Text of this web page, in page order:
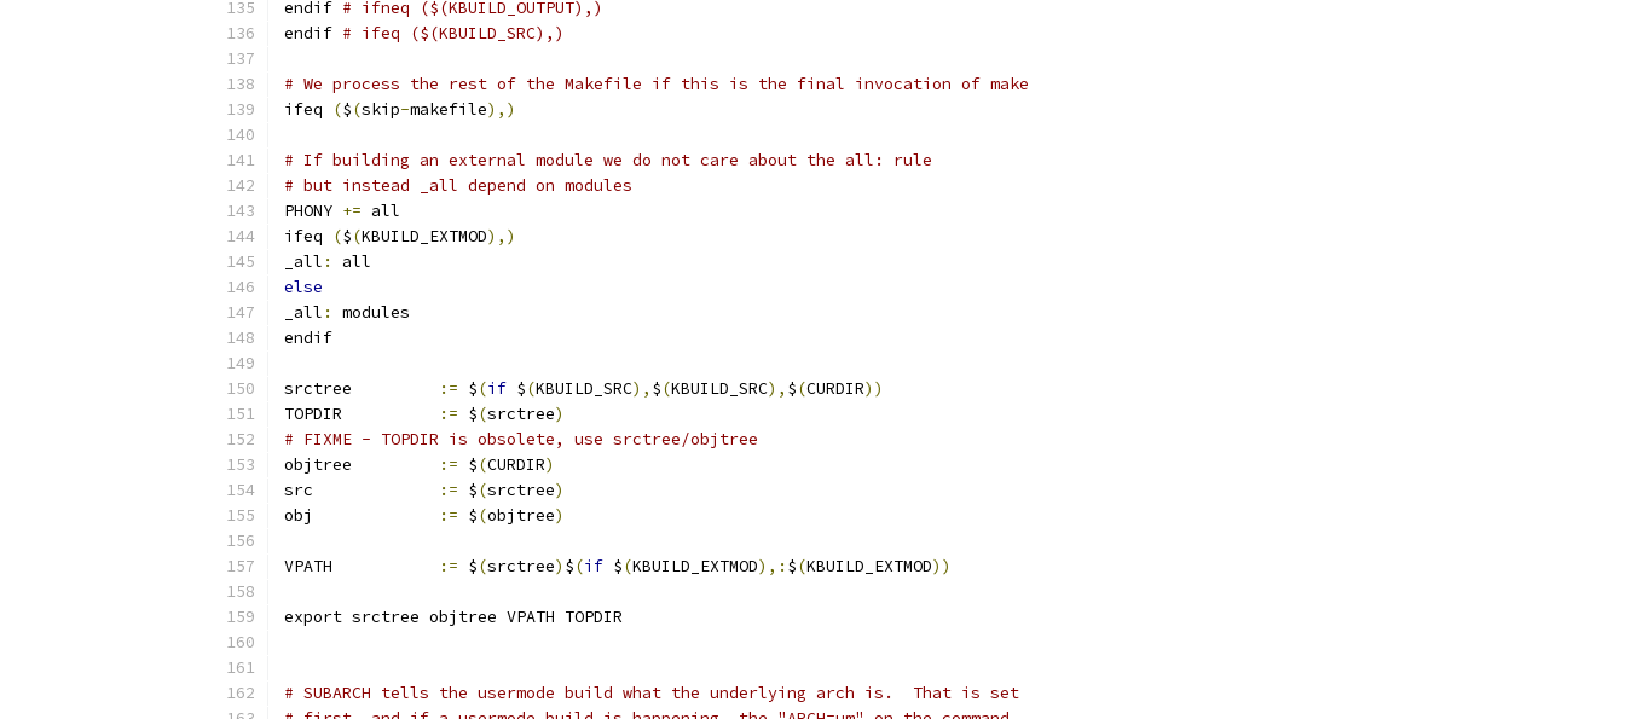
endif # ifneq ($(KBUILD_OUTPUT),)
endif # ifeq ($(KBUILD_SRC),)
# We process the rest of the Makefile if this is the final invocation of make
ifeq
($(skip-makefile),)
# If building an external module we do not care about the all: rule
# but instead _all depend on modules
PHONY += all
ifeq
($(KBUILD_EXTMOD),)
_all :
all
else
_all :
modules
endif
:= $(if $(KBUILD_SRC), $(KBUILD_SRC), $(CURDIR))
:= $(srctree)
# FIXME - TOPDIR is obsolete, use srctree/objtree
:= $(CURDIR)
:= $(srctree)
:= $(objtree)
:= $(srctree) $(if $(KBUILD_EXTMOD),: $(KBUILD_EXTMOD))
export srctree objtree VPATH TOPDIR
# SUBARCH tells the usermode build what the underlying arch is.  That is set